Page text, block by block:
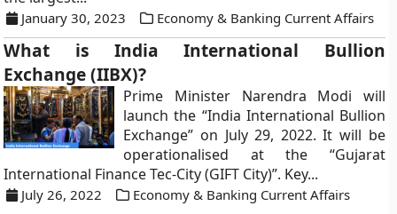
January 30, 2023 Economy & Banking Current Affairs
What is India International Bullion
Exchange (IIBX)?
Prime Minister Narendra Modi will
launch the “India International Bullion
Exchange” on July 29, 2022. It will be
operationalised at the “Gujarat
International Finance Tec-City (GIFT City)”. Key...
July 26, 2022 Economy & Banking Current Affairs